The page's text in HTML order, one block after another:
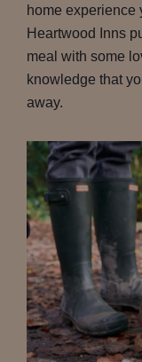
home experience
Heartwood Inns
meal with some
knowledge that
away.